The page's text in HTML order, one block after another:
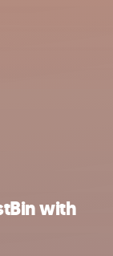
with